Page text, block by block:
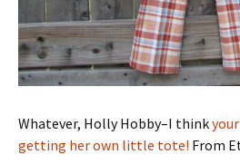
Whatever, Holly Hobby–I think
getting her own little tote! From